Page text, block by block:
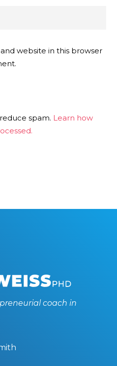
website in this browser
spam. Learn how
coach in